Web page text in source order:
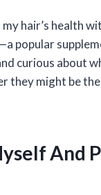
hair’s health
popular
curious about
might be
And